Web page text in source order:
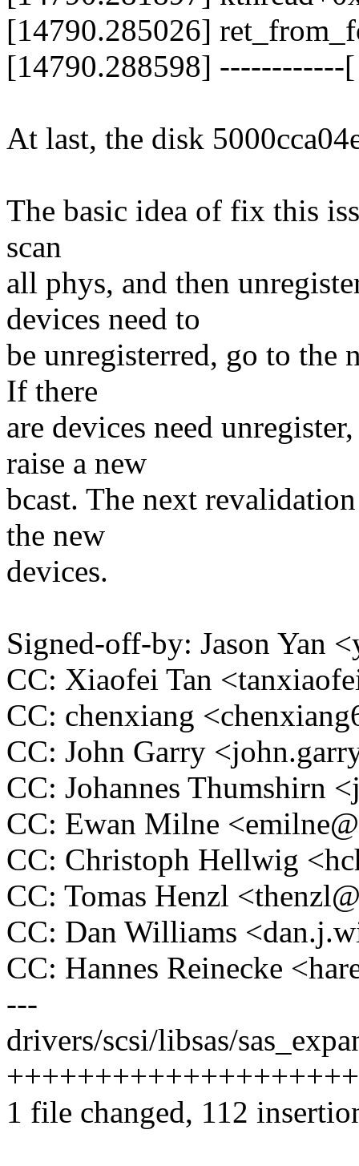
[14790.285026]
[14790.288598] ------------
At last, the disk
The basic idea of fix this
scan
all phys, and then
devices need to
be unregisterred, go to the
If there
are devices need
raise a new
bcast. The next
the new
devices.
Signed-off-by: Jason Yan
CC: Xiaofei Tan
CC: chenxiang
CC: John Garry
CC: Johannes Thumshirn
CC: Ewan Milne
CC: Christoph Hellwig
CC: Tomas Henzl
CC: Dan Williams
CC: Hannes Reinecke
---
drivers/scsi/libsas/
1 file changed, 112